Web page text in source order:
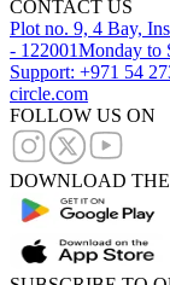
CONTACT US
Plot no. 9, 4 Bay,
- 122001Monday to
Support: +971 54
circle.com
FOLLOW US ON
DOWNLOAD